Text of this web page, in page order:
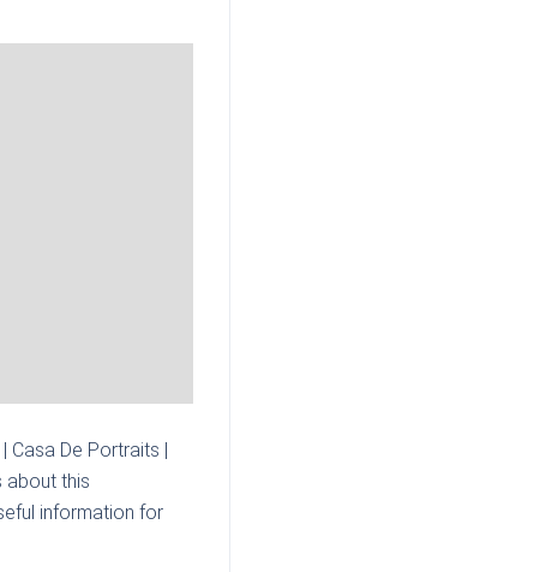
Casa De Portraits |
about this
information for